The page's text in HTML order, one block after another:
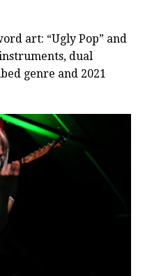
art: “Ugly Pop” and
dual
genre and 2021